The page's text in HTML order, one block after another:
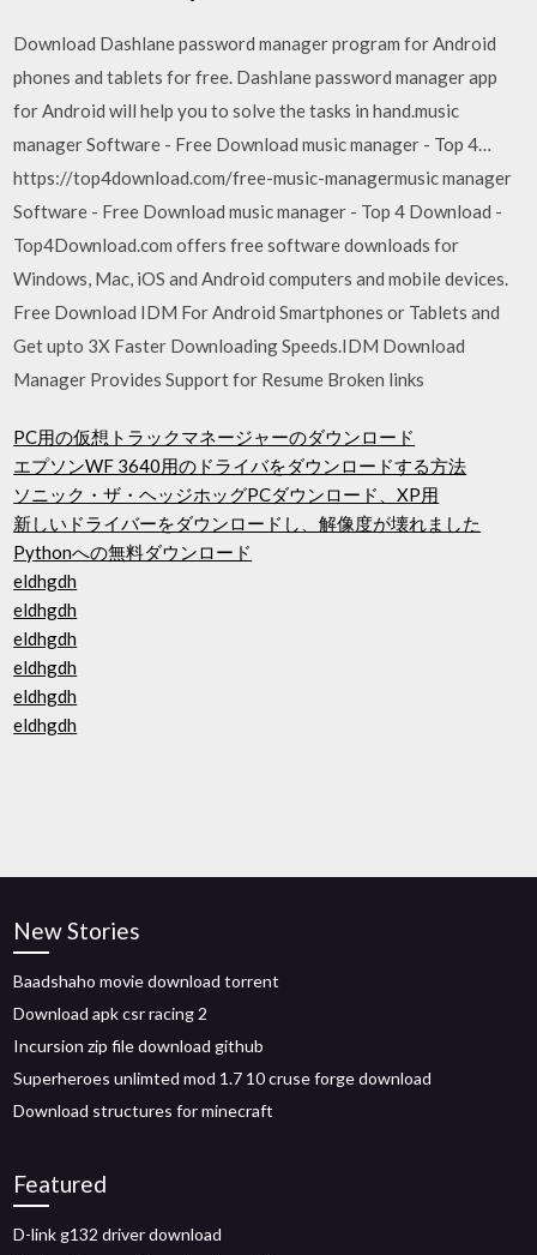
Download Dashlane password manager program for Android
phones and tablets for free. Dashlane password manager app
for Android will help you to solve the tasks in hand.music
manager Software - Free Download music manager - Top 4…
https://top4download.com/free-music-managermusic manager
Software - Free Download music manager - Top 4 Download -
Top4Download.com offers free software downloads for
Windows, Mac, iOS and Android computers and mobile devices.
Free Download IDM For Android Smartphones or Tablets and
Get upto 3X Faster Downloading Speeds.IDM Download
Manager Provides Support for Resume Broken links
PC用の仮想トラックマネージャーのダウンロード
エプソンWF 3640用のドライバをダウンロードする方法
ソニック・ザ・ヘッジホッグPCダウンロード、XP用
新しいドライバーをダウンロードし、解像度が壊れました
Pythonへの無料ダウンロード
eldhgdh
eldhgdh
eldhgdh
eldhgdh
eldhgdh
eldhgdh
New Stories
Baadshaho movie download torrent
Download apk csr racing 2
Incursion zip file download github
Superheroes unlimted mod 1.7 10 cruse forge download
Download structures for minecraft
Featured
D-link g132 driver download